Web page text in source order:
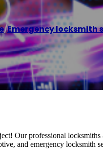
/Emergency locksmith
Our professional locksmiths
and emergency locksmith